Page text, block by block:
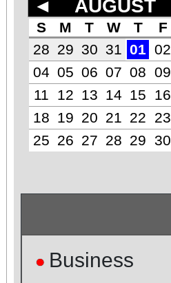
◄ AUGUST
S M T W T F
28 29 30 31 01 02
04 05 06 07 08 09
11
12 13 14 15 16
18
19 20 21 22 23
25 26 27 28 29 30
● Business